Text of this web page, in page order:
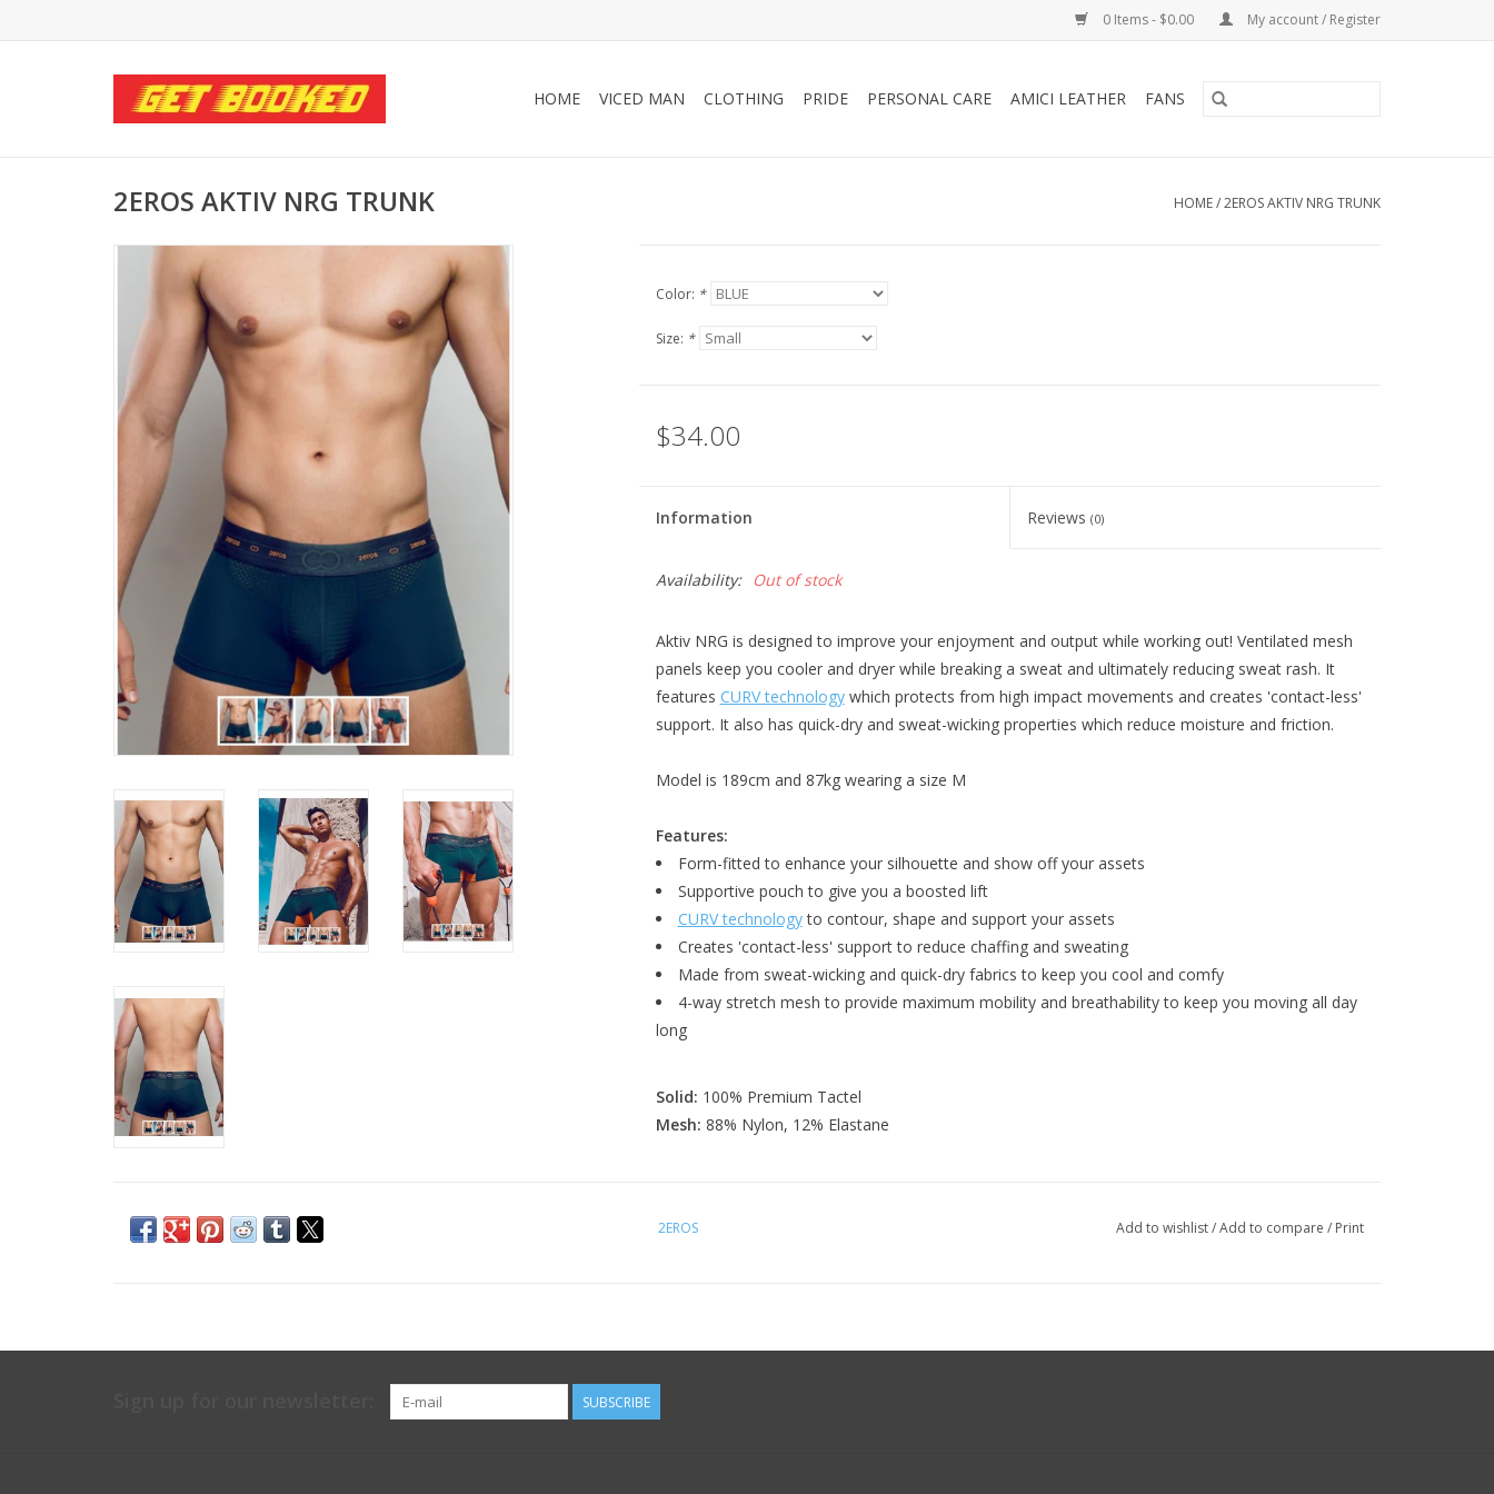
0 Items - $0.00 My account / Register
HOME VICED MAN CLOTHING PRIDE PERSONAL CARE AMICI LEATHER FANS
2EROS AKTIV NRG TRUNK HOME/2EROS AKTIV NRG TRUNK
Color: *
Size: *
$34.00
Information Reviews(0)
Availability: Out of stock
Aktiv NRG is designed to improve your enjoyment and output while working out! Ventilated mesh
panels keep you cooler and dryer while breaking a sweat and ultimately reducing sweat rash. It
features CURV technologywhich protects from high impact movements and creates 'contact-less'
support. It also has quick-dry and sweat-wicking properties which reduce moisture and friction.
Model is 189cm and 87kg wearing a size M
Features:
Form-fitted to enhance your silhouette and show off your assets
Supportive pouch to give you a boosted lift
CURV technologyto contour, shape and support your assets
Creates 'contact-less' support to reduce chaffing and sweating
Made from sweat-wicking and quick-dry fabrics to keep you cool and comfy
4-way stretch mesh to provide maximum mobility and breathability to keep you moving all day
long
Solid: 100% Premium Tactel
Mesh: 88% Nylon, 12% Elastane
2EROS Add to wishlist/Add to compare / Print
SUBSCRIBE